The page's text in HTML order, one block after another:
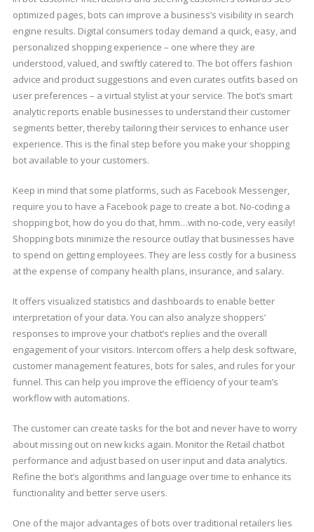
optimized pages, bots can improve a business’s visibility in search
engine results. Digital consumers today demand a quick, easy, and
personalized shopping experience – one where they are
understood, valued, and swiftly catered to. The bot offers fashion
advice and product suggestions and even curates outfits based on
user preferences – a virtual stylist at your service. The bot’s smart
analytic reports enable businesses to understand their customer
segments better, thereby tailoring their services to enhance user
experience. This is the final step before you make your shopping
bot available to your customers.
Keep in mind that some platforms, such as Facebook Messenger,
require you to have a Facebook page to create a bot. No-coding a
shopping bot, how do you do that, hmm…with no-code, very easily!
Shopping bots minimize the resource outlay that businesses have
to spend on getting employees. They are less costly for a business
at the expense of company health plans, insurance, and salary.
It offers visualized statistics and dashboards to enable better
interpretation of your data. You can also analyze shoppers’
responses to improve your chatbot’s replies and the overall
engagement of your visitors. Intercom offers a help desk software,
customer management features, bots for sales, and rules for your
funnel. This can help you improve the efficiency of your team’s
workflow with automations.
The customer can create tasks for the bot and never have to worry
about missing out on new kicks again. Monitor the Retail chatbot
performance and adjust based on user input and data analytics.
Refine the bot’s algorithms and language over time to enhance its
functionality and better serve users.
One of the major advantages of bots over traditional retailers lies